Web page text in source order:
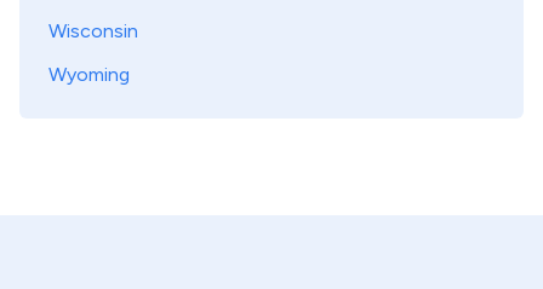
Wisconsin
Wyoming